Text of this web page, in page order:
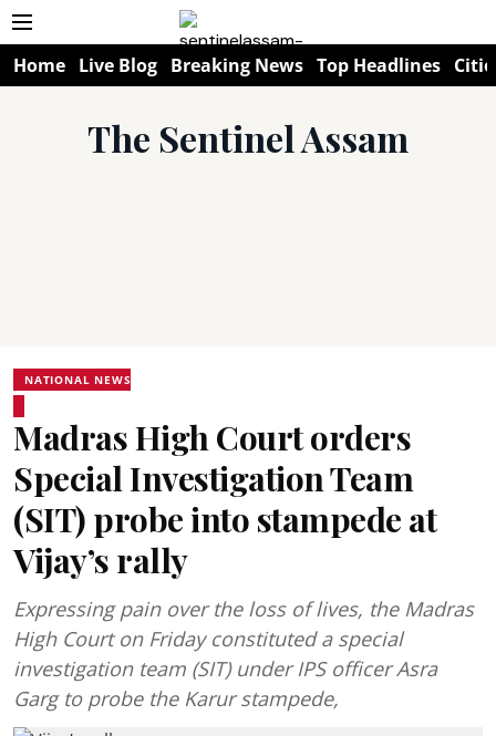
Home Live Blog Breaking News Top Headlines
The Sentinel Assam
NATIONAL NEWS
Madras High Court orders
Special Investigation Team
(SIT) probe into stampede at
Vijay’s rally
Expressing pain over the loss of lives, the Madras
High Court on Friday constituted a special
investigation team (SIT) under IPS officer Asra
Garg to probe the Karur stampede,